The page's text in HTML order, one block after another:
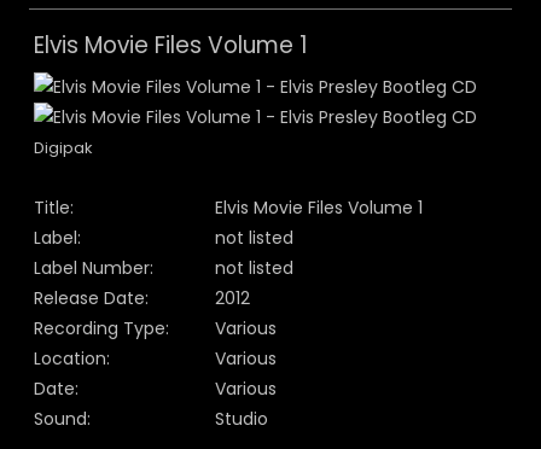
Elvis Movie Files Volume 1
Digipak
Title:
Elvis Movie Files Volume 1
Label:
not listed
Label Number:
not listed
Release Date:
2012
Recording Type:
Various
Location:
Various
Date:
Various
Sound:
Studio